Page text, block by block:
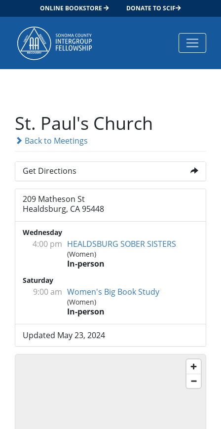
ONLINE BOOKSTORE DONATE TO SCIF
Main Navigation
St. Paul's Church
Back to Meetings
Get Directions
209 Matheson St
Healdsburg, CA 95448
Wednesday
4:00 pm HEALDSBURG SOBER SISTERS
(Women)
In-person
Saturday
9:00 am Women's Big Book Study
(Women)
In-person
Updated May 23, 2024